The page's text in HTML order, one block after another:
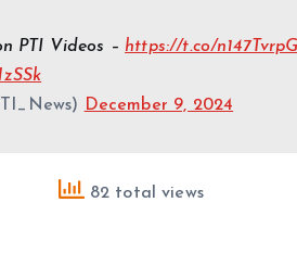
PTI Videos – https://t.co/
December 9, 2024
82 total views